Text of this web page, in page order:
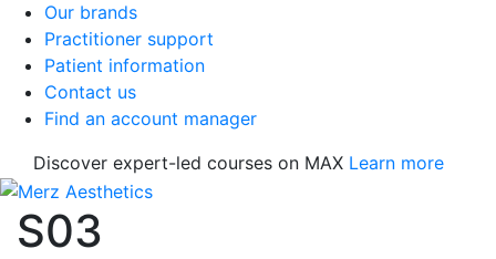
Our brands
Practitioner support
Patient information
Contact us
Find an account manager
Discover expert-led courses on MAX Learn more
S03